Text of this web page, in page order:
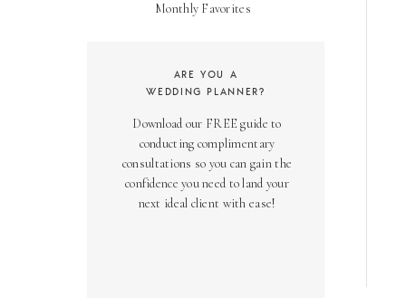
Monthly Favorites
Download our FREE guide to
conducting complimentary
consultations so you can gain the
confidence you need to land your
next ideal client with ease!
ARE YOU A
WEDDING PLANNER?